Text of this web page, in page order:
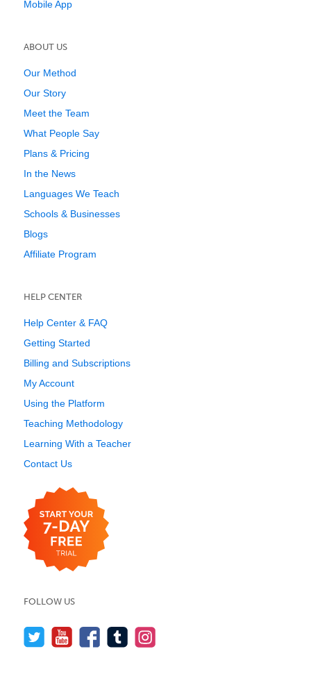
Mobile App
ABOUT US
Our Method
Our Story
Meet the Team
What People Say
Plans & Pricing
In the News
Languages We Teach
Schools & Businesses
Blogs
Affiliate Program
HELP CENTER
Help Center & FAQ
Getting Started
Billing and Subscriptions
My Account
Using the Platform
Teaching Methodology
Learning With a Teacher
Contact Us
FOLLOW US